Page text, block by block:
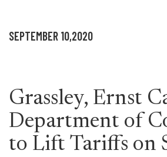
SEPTEMBER 10,2020
Grassley, Ernst
Department of
to Lift Tariffs on